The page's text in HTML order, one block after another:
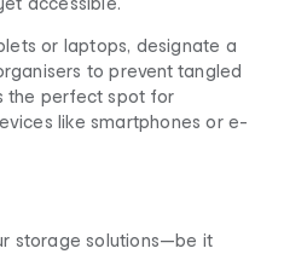
or laptops, designate a
to prevent tangled
the perfect spot for
like smartphones or e-
storage solutions—be it